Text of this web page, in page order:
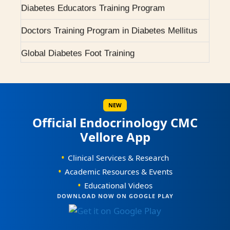
2007 - Pituitary Clinic initiated.
2010 - Diabetic Ophthalmology facility started.
2015 - BMJ Diabetes Team of the Year.
2017 - RCP London Award.
Doctors Training Program in Diabetes Mellitus
Global Diabetes Foot Training
Scientific Workshops / CMEs
Our Books on Diabetes & Endocrinology
World Osteoporosis Day Celebrations
World Diabetes Day Celebrations
NEW
Official Endocrinology CMC
Vellore App
• Clinical Services & Research
• Academic Resources & Events
• Educational Videos
DOWNLOAD NOW ON GOOGLE PLAY
0
0